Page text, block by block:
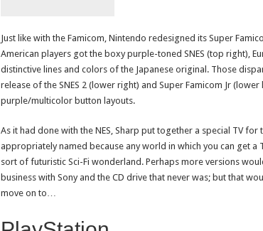
Just like with the Famicom, Nintendo redesigned its Super
American players got the boxy purple-toned SNES (top right),
distinctive lines and colors of the Japanese original. Those
release of the SNES 2 (lower right) and Super Famicom Jr
purple/multicolor button layouts.
As it had done with the NES, Sharp put together a special TV for
appropriately named because any world in which you can get a
sort of futuristic Sci-Fi wonderland. Perhaps more versions
business with Sony and the CD drive that never was; but that
move on to…